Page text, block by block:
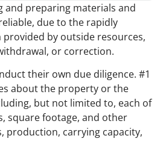
and preparing materials and
due to the rapidly
by outside resources,
or correction.
their own due diligence. #1
about the property or the
but not limited to, each of
square footage, and other
production, carrying capacity,